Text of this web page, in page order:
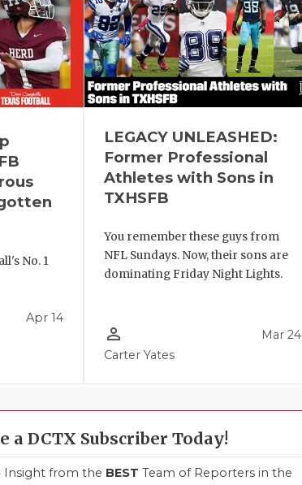
No. 1
Apr 14
LEGACY UNLEASHED:
Former Professional
Athletes with Sons in
TXHSFB
You remember these guys from
NFL Sundays. Now, their sons are
dominating Friday Night Lights.
person_outline
Carter Yates
Mar 24
a DCTX Subscriber Today!
Insight from the BEST Team of Reporters in the